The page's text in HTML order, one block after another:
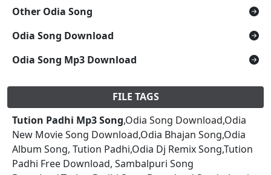
Other Odia Song
Odia Song Download
Odia Song Mp3 Download
FILE TAGS
Tution Padhi Mp3 Song,Odia Song Download,Odia
New Movie Song Download,Odia Bhajan Song,Odia
Album Song, Tution Padhi,Odia Dj Remix Song,Tution
Padhi Free Download, Sambalpuri Song